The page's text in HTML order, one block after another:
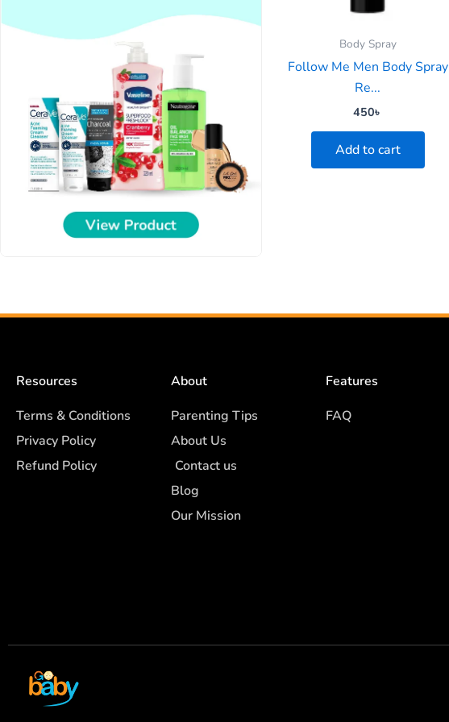
Body Spray
Follow Me Men Body Spray
Re...
450৳
Add to cart
Resources
Terms & Conditions
Privacy Policy
Refund Policy
About
Parenting Tips
About Us
Contact us
Blog
Our Mission
Features
FAQ